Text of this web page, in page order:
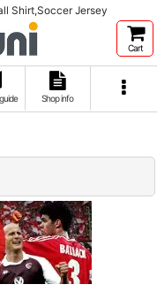
Shirt,Soccer Jersey
Cart
Shop info